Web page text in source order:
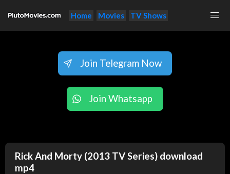
Home Movies TV Shows
Join Telegram Now
Join Whatsapp
Rick And Morty (2013 TV Series) download
mp4